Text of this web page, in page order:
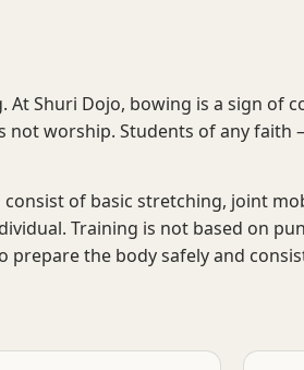
At Shuri Dojo, bowing is a sign of
worship. Students of any faith
of basic stretching, joint
Training is not based on
prepare the body safely and